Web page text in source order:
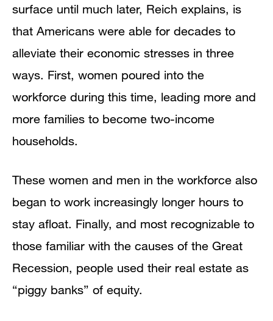
surface until much later, Reich explains, is
that Americans were able for decades to
alleviate their economic stresses in three
ways. First, women poured into the
workforce during this time, leading more and
more families to become two-income
households.
These women and men in the workforce also
began to work increasingly longer hours to
stay afloat. Finally, and most recognizable to
those familiar with the causes of the Great
Recession, people used their real estate as
“piggy banks” of equity.